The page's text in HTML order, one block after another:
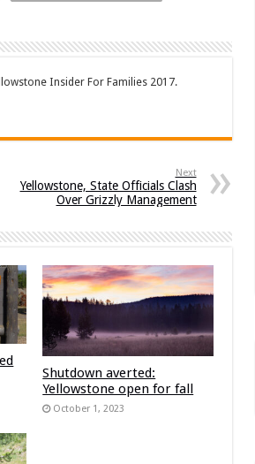
Insider For Families 2017.
Next
Yellowstone, State Officials Clash
Over Grizzly Management
Shutdown averted:
Yellowstone open for fall
October 1, 2023